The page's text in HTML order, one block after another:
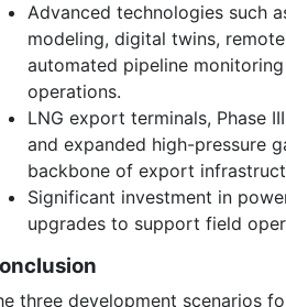
Advanced technologies such
modeling, digital twins,
automated pipeline
operations.
LNG export terminals, Phase
and expanded high-pressure
backbone of export
Significant investment in
upgrades to support field
three development scenarios